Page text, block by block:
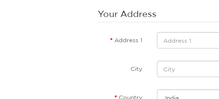
Your Address
Address 1
City
Country